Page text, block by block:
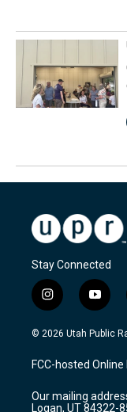
Stay Connected
i
n
s
a
g
a
y
o
u
u
b
© 2026 Utah Public
FCC-hosted Online
Our mailing
Logan, UT 84322-